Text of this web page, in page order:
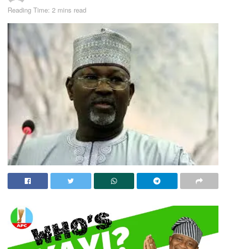
Reading Time: 2 mins read